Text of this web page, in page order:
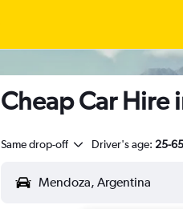
Cheap Car Hire
Same drop-off Driver's age: 25-65